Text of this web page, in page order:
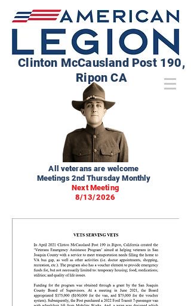
Clinton McCausland Post 190,
Ripon CA
All veterans are welcome
Meetings 2nd Thursday Monthly
Next Meeting
8/13/2026